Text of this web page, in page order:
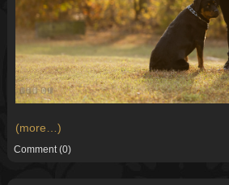
(more…)
Comment (0)